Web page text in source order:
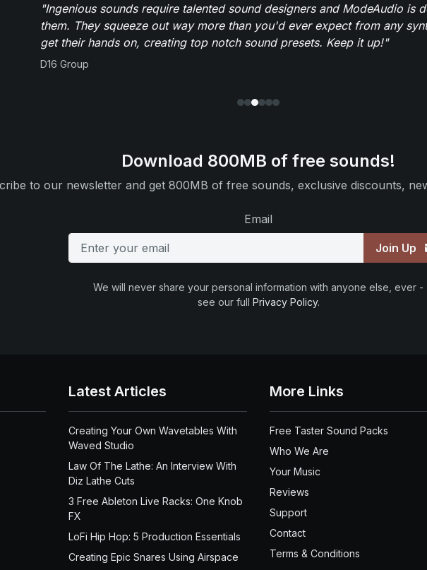
"Ingenious sounds require talented sound designers and ModeAudio is
them. They squeeze out way more than you'd ever expect from any
get their hands on, creating top notch sound presets. Keep it up!"
D16 Group
Download 800MB of free sounds!
to our newsletter and get 800MB of free sounds, exclusive discounts,
Email
Join Up
We will never share your personal information with anyone else, ever -
see our full Privacy Policy.
Latest Articles
Creating Your Own Wavetables With
Waved Studio
Law Of The Lathe: An Interview With
Diz Lathe Cuts
3 Free Ableton Live Racks: One Knob
FX
LoFi Hip Hop: 5 Production Essentials
Creating Epic Snares Using Airspace
More Links
Free Taster Sound Packs
Who We Are
Your Music
Reviews
Support
Contact
Terms & Conditions